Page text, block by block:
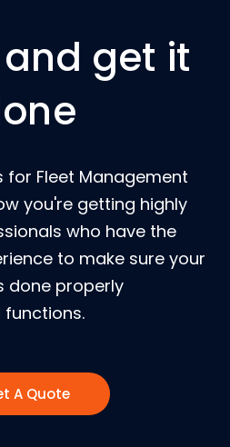
get it
for Fleet Management
you're getting highly
who have the
to make sure your
done properly
functions.
A Quote